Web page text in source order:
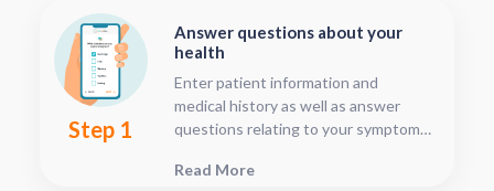
Step 1
Answer questions about your
health
Enter patient information and
medical history as well as answer
questions relating to your symptoms.
ten minutes.
Read More